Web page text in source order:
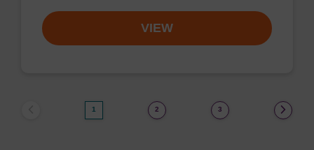
VIEW
1 2 3